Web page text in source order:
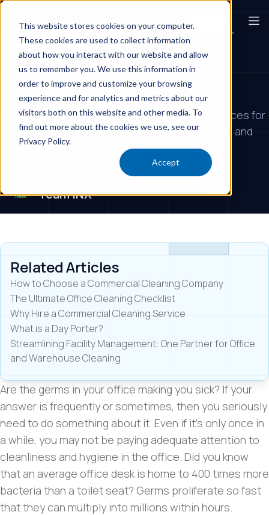
This website stores cookies on your computer.
These cookies are used to collect information
about how you interact with our website and allow
us to remember you. We use this information in
order to improve and customize your browsing
experience and for analytics and metrics about our
visitors both on this website and other media. To
find out more about the cookies we use, see our
Privacy Policy.
Accept
Government Offices & Buildings
Why Am I Always Sick?
Team iNX offers advanced office cleaning services for
a germ-free workspace, reduced absenteeism, and
impressed visitors. Call today!
Team iNX
Are the germs in your office making you sick? If your
answer is frequently or sometimes, then you seriously
need to do something about it. Even if it’s only once in
a while, you may not be paying adequate attention to
cleanliness and hygiene in the office. Did you know
that an average office desk is home to 400 times more
bacteria than a toilet seat? Germs proliferate so fast
that they can multiply into millions within hours.
Related Articles
How to Choose a Commercial Cleaning Company
The Ultimate Office Cleaning Checklist
Why Hire a Commercial Cleaning Service
What is a Day Porter?
Streamlining Facility Management: One Partner for Office
and Warehouse Cleaning